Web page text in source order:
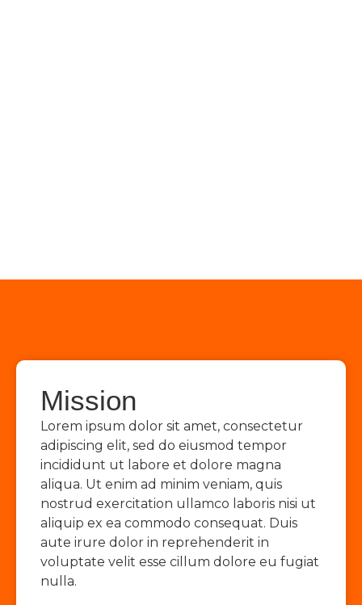
Mission
Lorem ipsum dolor sit amet, consectetur
adipiscing elit, sed do eiusmod tempor
incididunt ut labore et dolore magna
aliqua. Ut enim ad minim veniam, quis
nostrud exercitation ullamco laboris nisi ut
aliquip ex ea commodo consequat. Duis
aute irure dolor in reprehenderit in
voluptate velit esse cillum dolore eu fugiat
nulla.